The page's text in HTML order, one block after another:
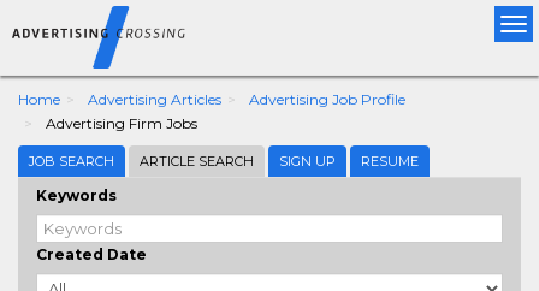
Home Advertising Articles
Advertising Job Profile
Advertising Firm Jobs
JOB SEARCH ARTICLE SEARCH SIGN UP RESUME
Keywords
Created Date